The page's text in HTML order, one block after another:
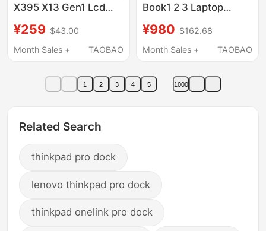
X395 X13 Gen1 Lcd
Shell Cd Shell Bottom
Shell Keyboard
¥259 $43.00
Month Sales +
TAOBAO
Book1 2 3 Laptop
Half Set with
Independent Graphics
¥980 $162.68
Month Sales +
TAOBAO
1 2 3 4 5 1000
Related Search
thinkpad pro dock
lenovo thinkpad pro dock
thinkpad onelink pro dock